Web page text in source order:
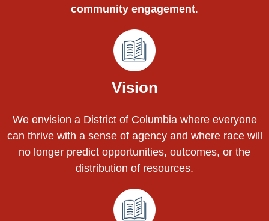
community engagement.
Vision
We envision a District of Columbia where everyone
can thrive with a sense of agency and where race will
no longer predict opportunities, outcomes, or the
distribution of resources.